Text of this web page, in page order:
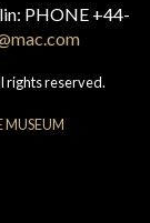
PHONE +44-
rights reserved.
MUSEUM